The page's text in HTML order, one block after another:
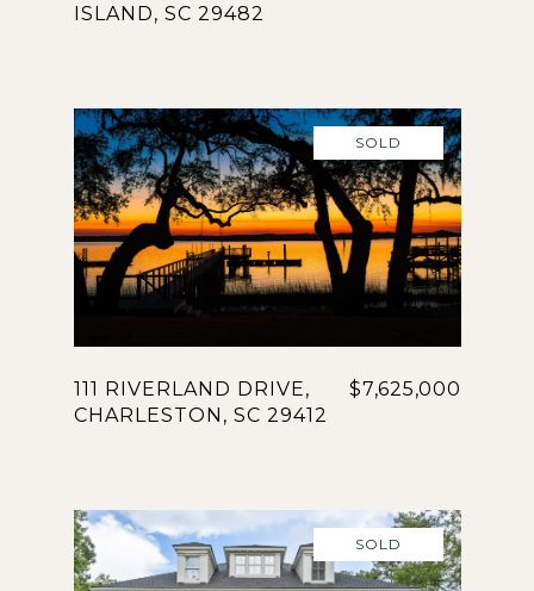
ISLAND, SC 29482
SOLD
111 RIVERLAND DRIVE,
CHARLESTON, SC 29412
$7,625,000
SOLD